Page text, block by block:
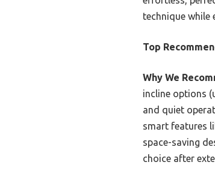
technique
Top
Why We
incline options
and quiet
smart features
space-saving
choice after